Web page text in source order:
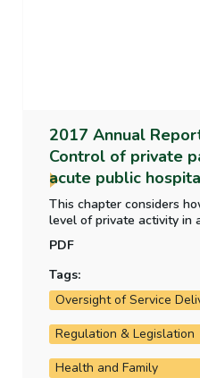
2017 Annual
Control of private
acute public
This chapter considers
level of private activity in
whether the HSE's
criteria of a good
PDF
Tags:
Oversight of Service
Regulation & Legislation
Health and Family